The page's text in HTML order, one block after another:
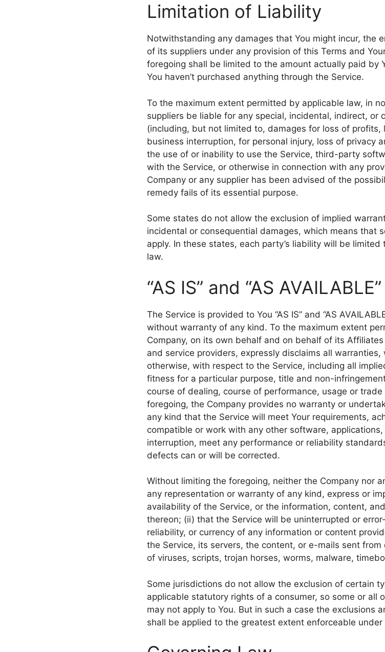
Limitation of Liability
Notwithstanding any damages that You might incur, the
of its suppliers under any provision of this Terms and
foregoing shall be limited to the amount actually paid by
You haven’t purchased anything through the Service.
To the maximum extent permitted by applicable law, in
suppliers be liable for any special, incidental, indirect, or
(including, but not limited to, damages for loss of
business interruption, for personal injury, loss of privacy
the use of or inability to use the Service, third-party
with the Service, or otherwise in connection with any
Company or any supplier has been advised of the
remedy fails of its essential purpose.
Some states do not allow the exclusion of implied
incidental or consequential damages, which means that
apply. In these states, each party’s liability will be
law.
“AS IS” and “AS
The Service is provided to You “AS IS” and “AS
without warranty of any kind. To the maximum extent
Company, on its own behalf and on behalf of its
and service providers, expressly disclaims all
otherwise, with respect to the Service, including all
fitness for a particular purpose, title and non-
course of dealing, course of performance, usage or
foregoing, the Company provides no warranty or
any kind that the Service will meet Your requirements,
compatible or work with any other software,
interruption, meet any performance or reliability
defects can or will be corrected.
Without limiting the foregoing, neither the Company nor
any representation or warranty of any kind, express or
availability of the Service, or the information, content,
thereon; (ii) that the Service will be uninterrupted or
reliability, or currency of any information or content
the Service, its servers, the content, or e-mails sent
of viruses, scripts, trojan horses, worms, malware,
Some jurisdictions do not allow the exclusion of certain
applicable statutory rights of a consumer, so some or all
may not apply to You. But in such a case the exclusions
shall be applied to the greatest extent enforceable under